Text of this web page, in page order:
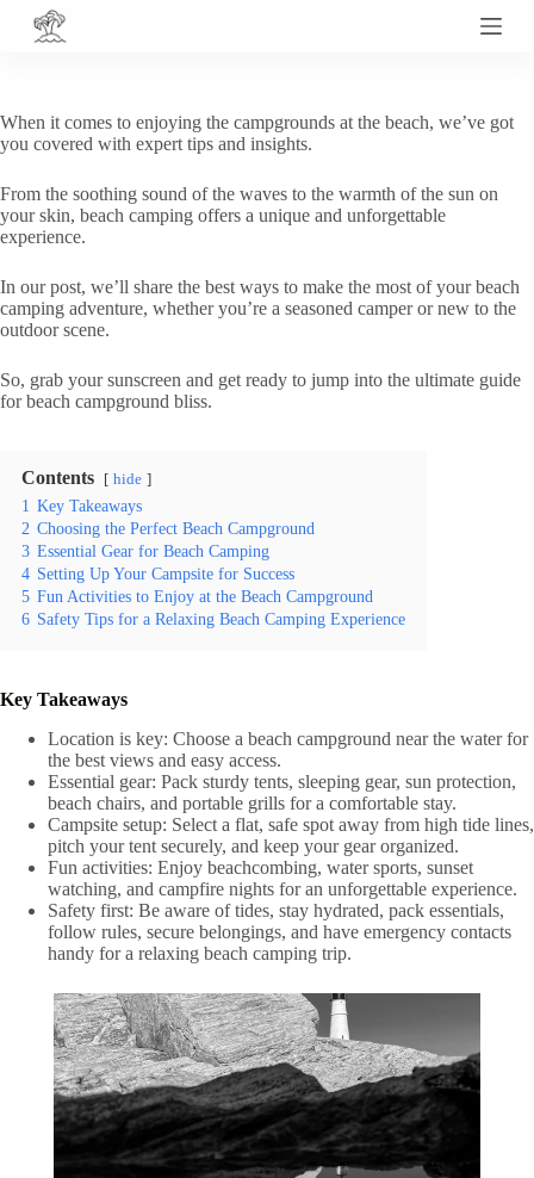
S
o
c
n
t
e
t
When it comes to enjoying the campgrounds at the beach, we’ve got
you covered with expert tips and insights.
From the soothing sound of the waves to the warmth of the sun on
your skin, beach camping offers a unique and unforgettable
experience.
In our post, we’ll share the best ways to make the most of your beach
camping adventure, whether you’re a seasoned camper or new to the
outdoor scene.
So, grab your sunscreen and get ready to jump into the ultimate guide
for beach campground bliss.
Contents hide
1 Key Takeaways
2 Choosing the Perfect Beach Campground
3 Essential Gear for Beach Camping
4 Setting Up Your Campsite for Success
5 Fun Activities to Enjoy at the Beach Campground
6 Safety Tips for a Relaxing Beach Camping Experience
Key Takeaways
Location is key: Choose a beach campground near the water for
the best views and easy access.
Essential gear: Pack sturdy tents, sleeping gear, sun protection,
beach chairs, and portable grills for a comfortable stay.
Campsite setup: Select a flat, safe spot away from high tide lines,
pitch your tent securely, and keep your gear organized.
Fun activities: Enjoy beachcombing, water sports, sunset
watching, and campfire nights for an unforgettable experience.
Safety first: Be aware of tides, stay hydrated, pack essentials,
follow rules, secure belongings, and have emergency contacts
handy for a relaxing beach camping trip.